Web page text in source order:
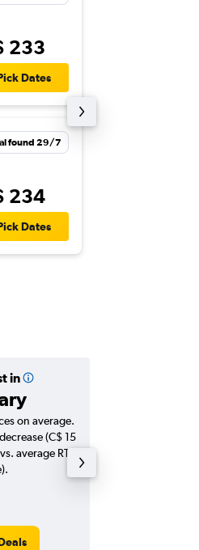
233
Dates
found 29/7
234
Dates
in
on average.
(C$ 15
average RT